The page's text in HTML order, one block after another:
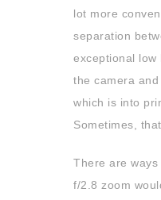
lot more
separation
exceptional
the camera
which is into
Sometimes,
There are
f/2.8 zoom